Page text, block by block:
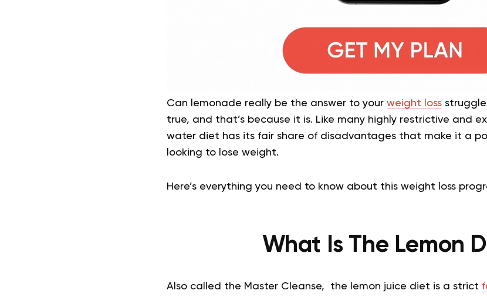
Can lemonade really be the answer to your weight loss
true, and that’s because it is. Like many highly restrictive and
water diet has its fair share of disadvantages that make it a
looking to lose weight.
Here’s everything you need to know about this weight loss
What Is The Lemon
Also called the Master Cleanse, the lemon juice diet is a strict